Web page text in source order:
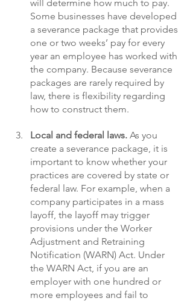
will determine how much to pay.
Some businesses have developed
a severance package that provides
one or two weeks’ pay for every
year an employee has worked with
the company. Because severance
packages are rarely required by
law, there is flexibility regarding
how to construct them.
Local and federal laws. As you
create a severance package, it is
important to know whether your
practices are covered by state or
federal law. For example, when a
company participates in a mass
layoff, the layoff may trigger
provisions under the Worker
Adjustment and Retraining
Notification (WARN) Act. Under
the WARN Act, if you are an
employer with one hundred or
more employees and fail to